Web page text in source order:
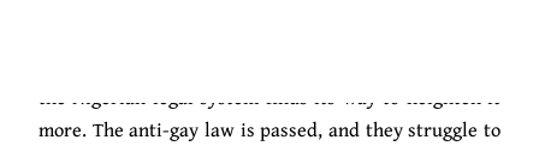
the Nigerian legal system finds its way to heighten it
more. The anti-gay law is passed, and they struggle to